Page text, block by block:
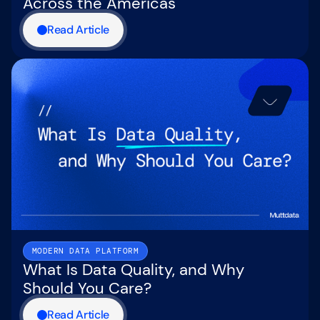
Read Article
MODERN DATA PLATFORM
What Is Data Quality, and Why
Should You Care?
Read Article